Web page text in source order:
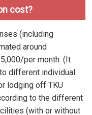
cost?
(including
around
per month. (It
different individual
lodging off TKU
to the different
(with or without